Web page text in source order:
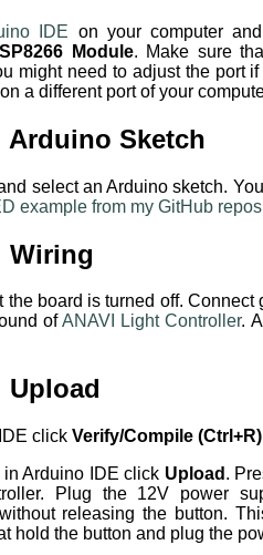
IDE on your computer
Module. Make sure
might need to adjust the port
a different port of your
Arduino Sketch
select an Arduino sketch.
example from my GitHub
Wiring
the board is turned off.
ofANAVI Light Controller.
Upload
click Verify/Compile (Ctrl+R)
in Arduino IDE click Upload .
Plug the 12V power
without releasing the button.
hold the button and plug the